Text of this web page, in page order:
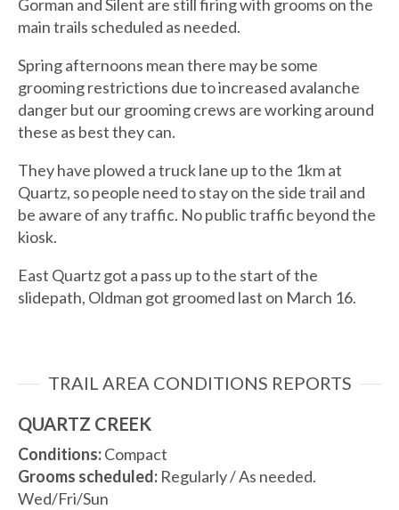
Gorman and Silent are still firing with grooms on the
main trails scheduled as needed.
Spring afternoons mean there may be some
grooming restrictions due to increased avalanche
danger but our grooming crews are working around
these as best they can.
They have plowed a truck lane up to the 1km at
Quartz, so people need to stay on the side trail and
be aware of any traffic. No public traffic beyond the
kiosk.
East Quartz got a pass up to the start of the
slidepath, Oldman got groomed last on March 16.
TRAIL AREA CONDITIONS REPORTS
QUARTZ CREEK
Conditions:Compact
Grooms scheduled: Regularly / As needed.
Wed/Fri/Sun